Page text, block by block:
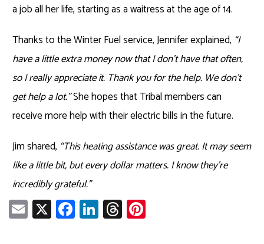
a job all her life, starting as a waitress at the age of 14.
Thanks to the Winter Fuel service, Jennifer explained, “I
have a little extra money now that I don’t have that often,
so I really appreciate it. Thank you for the help. We don’t
get help a lot.”She hopes that Tribal members can
receive more help with their electric bills in the future.
Jim shared, “This heating assistance was great. It may seem
like a little bit, but every dollar matters. I know they’re
incredibly grateful.”
E
m
X Fa
ce
Li
nk
T
hr